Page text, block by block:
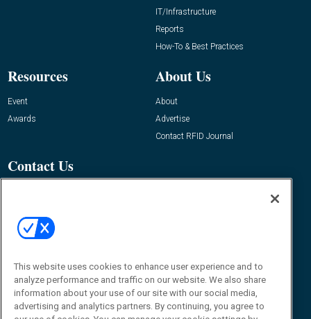
IT/Infrastructure
Reports
How-To & Best Practices
Resources
Event
Awards
About Us
About
Advertise
Contact RFID Journal
Contact Us
This website uses cookies to enhance user experience and to
analyze performance and traffic on our website. We also share
information about your use of our site with our social media,
advertising and analytics partners. By continuing, you agree to